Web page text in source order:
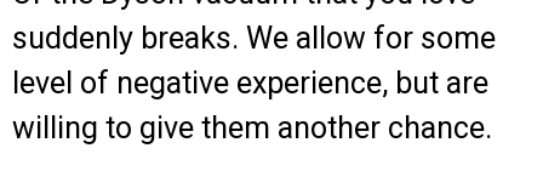
suddenly breaks. We allow for some
level of negative experience, but are
willing to give them another chance.